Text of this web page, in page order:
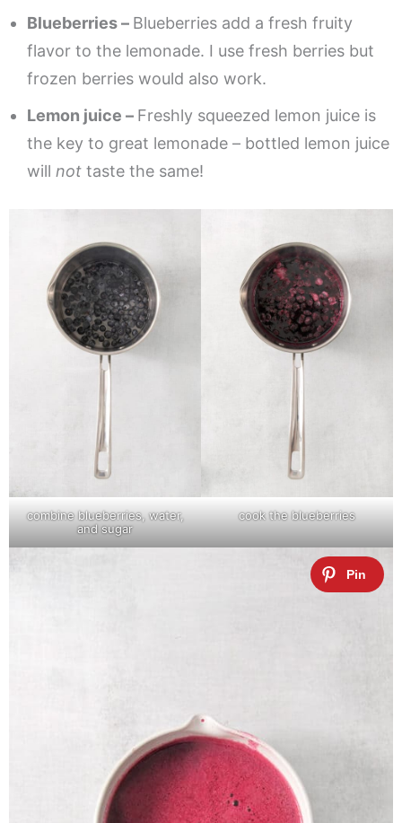
Blueberries – Blueberries add a fresh fruity
flavor to the lemonade. I use fresh berries but
frozen berries would also work.
Lemon juice – Freshly squeezed lemon juice is
the key to great lemonade – bottled lemon juice
will not taste the same!
combine blueberries, water,
and sugar
cook the blueberries